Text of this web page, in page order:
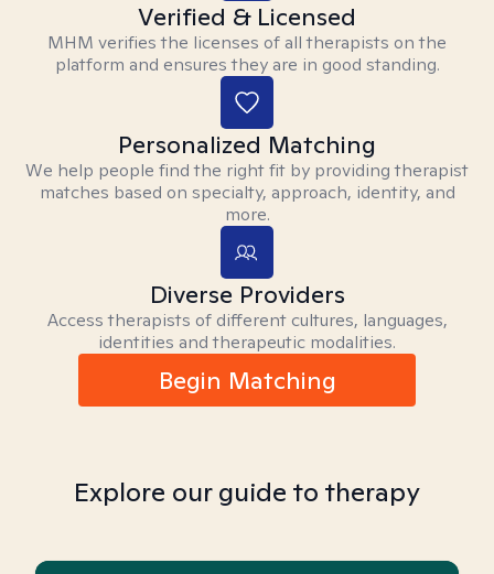
Verified & Licensed
MHM verifies the licenses of all therapists on the
platform and ensures they are in good standing.
Personalized Matching
We help people find the right fit by providing therapist
matches based on specialty, approach, identity, and
more.
Diverse Providers
Access therapists of different cultures, languages,
identities and therapeutic modalities.
Begin Matching
Explore our guide to therapy